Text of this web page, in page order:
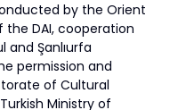
by the Orient
DAI, cooperation
and Şanlıurfa
permission and
of Cultural
Ministry of